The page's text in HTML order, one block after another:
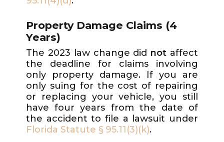
Property Damage Claims (4
Years)
The 2023 law change did notaffect
the deadline for claims involving
only property damage. If you are
only suing for the cost of repairing
or replacing your vehicle, you still
have four years from the date of
the accident to file a lawsuit under
Florida Statute § 95.11(3)(k).